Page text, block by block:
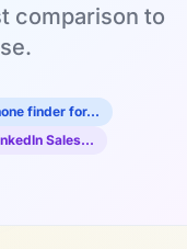
comparison to
finder for…
Sales…